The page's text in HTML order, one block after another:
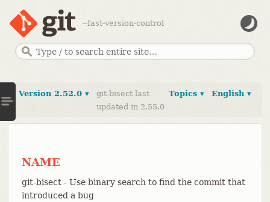
--fast-version-control
English ▾
Topics ▾
Version 2.52.0 ▾
git-bisect last
updated in 2.55.0
NAME
git-bisect - Use binary search to find the commit that
introduced a bug